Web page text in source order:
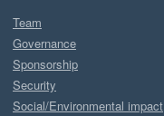
Team
Governance
Sponsorship
Security
Social/Environmental impact